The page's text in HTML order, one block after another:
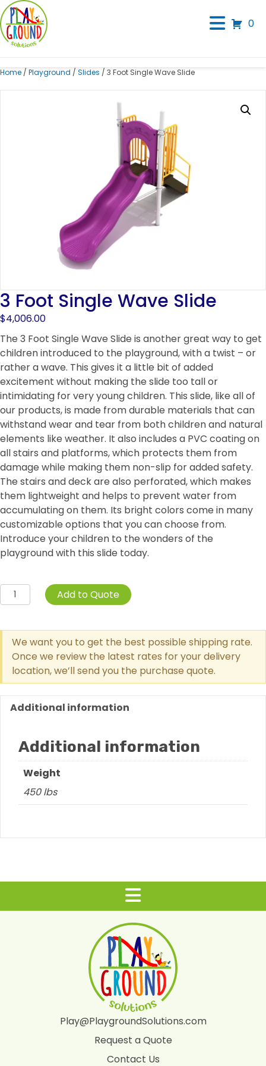
0
Home / Playground / Slides / 3 Foot Single Wave Slide
3 Foot Single Wave Slide
$4,006.00
The 3 Foot Single Wave Slide is another great way to get
children introduced to the playground, with a twist – or
rather a wave. This gives it a little bit of added
excitement without making the slide too tall or
intimidating for very young children. This slide, like all of
our products, is made from durable materials that can
withstand wear and tear from both children and natural
elements like weather. It also includes a PVC coating on
all stairs and platforms, which protects them from
damage while making them non-slip for added safety.
The stairs and deck are also perforated, which makes
them lightweight and helps to prevent water from
accumulating on them. Its bright colors come in many
customizable options that you can choose from.
Introduce your children to the wonders of the
playground with this slide today.
3
Foot
Wave
Slide
quantity
Add to Quote
We want you to get the best possible shipping rate.
Once we review the latest rates for your delivery
location, we’ll send you the purchase quote.
Additional information
Additional information
Weight
450 lbs
Play@PlaygroundSolutions.com
Request a Quote
Contact Us